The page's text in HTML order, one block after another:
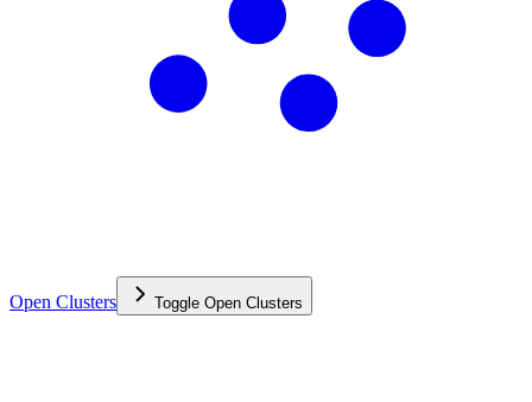
Open Clusters Toggle Open Clusters